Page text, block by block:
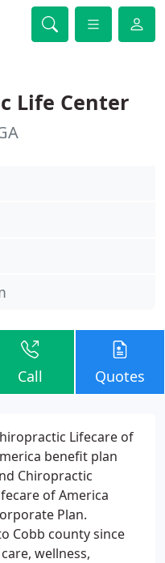
Life Center
Call Quotes
Lifecare of
benefit plan
Chiropractic
of America
Plan.
Cobb county since
wellness,